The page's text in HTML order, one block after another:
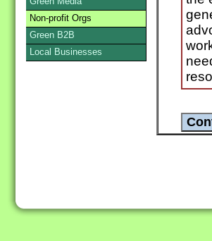
Non-profit Orgs
Green B2B
Local Businesses